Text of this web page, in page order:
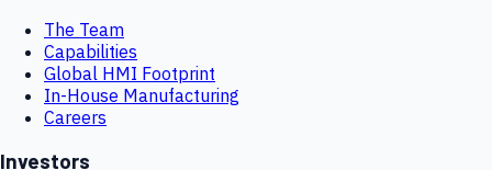
The Team
Capabilities
Global HMI Footprint
In-House Manufacturing
Careers
Investors